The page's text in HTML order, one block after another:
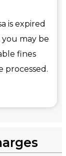
is expired
may be
fines
processed.